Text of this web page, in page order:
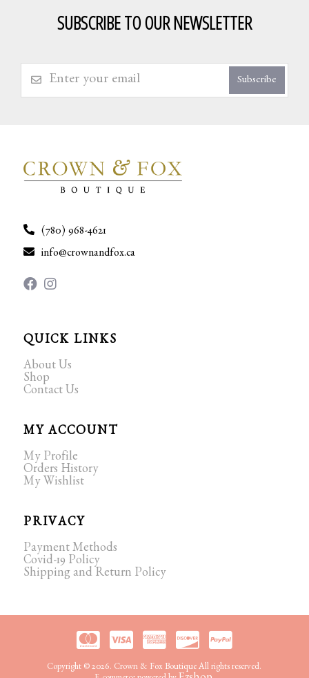
SUBSCRIBE TO OUR NEWSLETTER
Subscribe
(780) 968-4621
info@crownandfox.ca
QUICK LINKS
About Us
Shop
Contact Us
MY ACCOUNT
My Profile
Orders History
My Wishlist
PRIVACY
Payment Methods
Covid-19 Policy
Shipping and Return Policy
Copyright © 2026. Crown & Fox Boutique All rights reserved.